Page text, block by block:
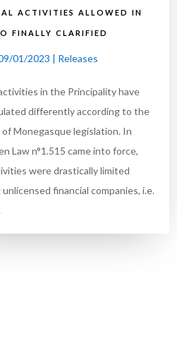
activities allowed in
finally clarified
01/2023 | Releases
in the Principality have
differently according to the
Monegasque legislation. In
Law n°1.515 came into force,
were drastically limited
financial companies, i.e.